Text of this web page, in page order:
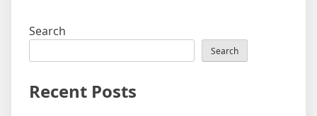
Search
Search
Recent Posts